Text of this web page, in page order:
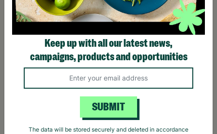
Homeless Outreach Teams
Keep up with all our latest news,
campaigns, products and opportunities
SUBMIT
The data will be stored securely and deleted in accordance